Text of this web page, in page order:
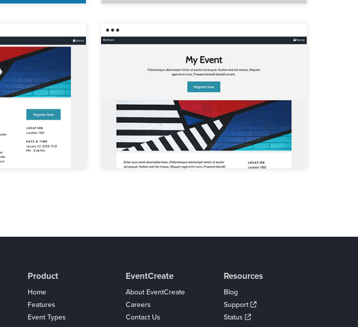
Product
Home
Features
Event Types
EventCreate
About EventCreate
Careers
Contact Us
Resources
Blog
Support
Status